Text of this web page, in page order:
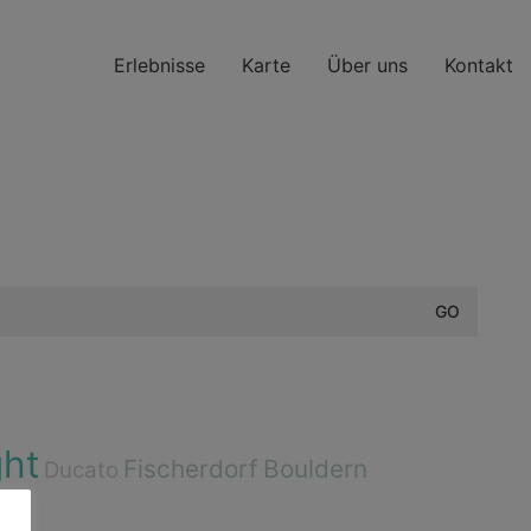
Erlebnisse Karte Über uns Kontakt
Ducato Fischerdorf Bouldern